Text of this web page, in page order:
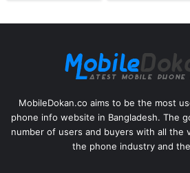
MobileDokan.co aims to be the most
phone info website in Bangladesh. The
number of users and buyers with all the
the phone industry and